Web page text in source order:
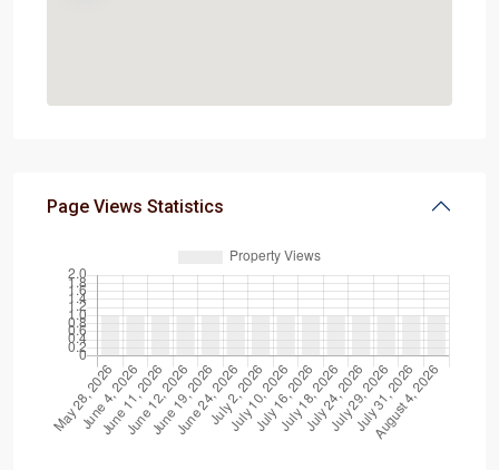
Page Views Statistics